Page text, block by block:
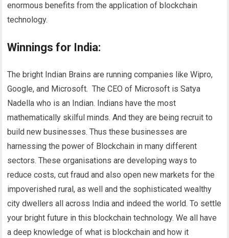
enormous benefits from the application of blockchain
technology.
Winnings for India:
The bright Indian Brains are running companies like Wipro,
Google, and Microsoft. The CEO of Microsoft is Satya
Nadella who is an Indian. Indians have the most
mathematically skilful minds. And they are being recruit to
build new businesses. Thus these businesses are
harnessing the power of Blockchain in many different
sectors. These organisations are developing ways to
reduce costs, cut fraud and also open new markets for the
impoverished rural, as well and the sophisticated wealthy
city dwellers all across India and indeed the world. To settle
your bright future in this blockchain technology. We all have
a deep knowledge of what is blockchain and how it